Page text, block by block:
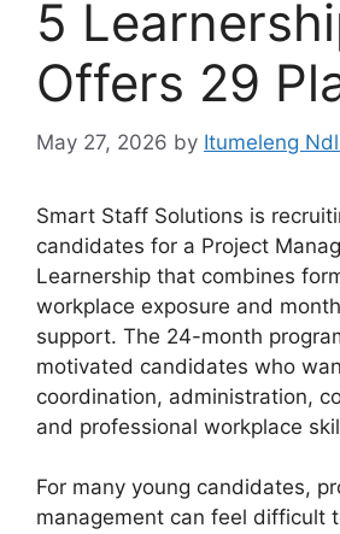
5
Offers 29
May 27, 2026 by Itumeleng
Smart Staff Solutions is
candidates for a Project
Learnership that combines
workplace exposure and
support. The 24-month
motivated candidates who
coordination, administration,
and professional workplace
For many young candidates,
management can feel difficult